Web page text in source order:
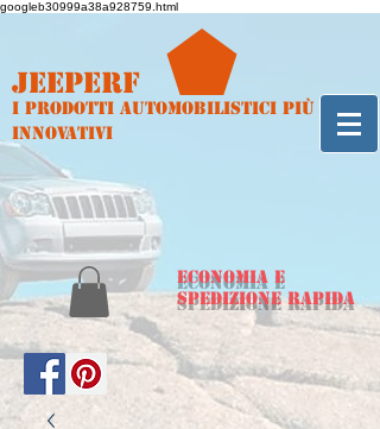
googleb30999a38a928759.html
Jeeperf
I prodotti automobilistici più
innovativi
ECONOMIA e
spedizione rapida